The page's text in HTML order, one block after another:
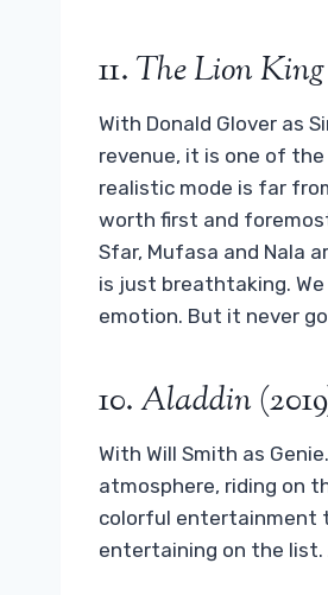
11.The Lion King
With Donald Glover as
revenue, it is one of
realistic mode is far
worth first and
Sfar, Mufasa and Nala
is just breathtaking.
emotion. But it never
10.Aladdin
With Will Smith as
atmosphere, riding on
colorful entertainment
entertaining on the list.